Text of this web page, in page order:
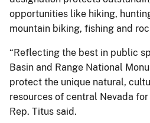
opportunities like hiking,
mountain biking, fishing and
“Reflecting the best in public
Basin and Range National
protect the unique natural,
resources of central Nevada
Rep. Titus said.